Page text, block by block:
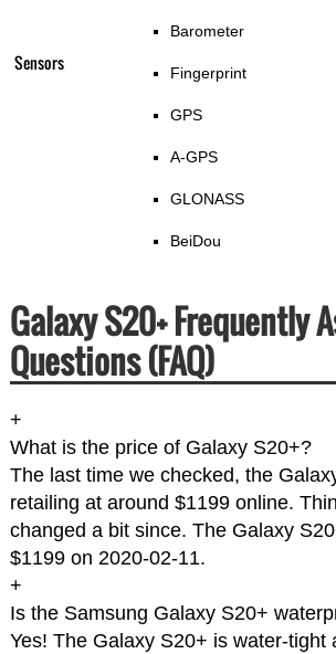
Sensors
Barometer
Fingerprint
GPS
A-GPS
GLONASS
BeiDou
Galaxy S20+ Frequently
Questions (FAQ)
+
What is the price of Galaxy S20+?
The last time we checked, the
retailing at around $1199 online.
changed a bit since. The Galaxy
$1199 on 2020-02-11.
+
Is the Samsung Galaxy S20+
Yes! The Galaxy S20+ is water-tight